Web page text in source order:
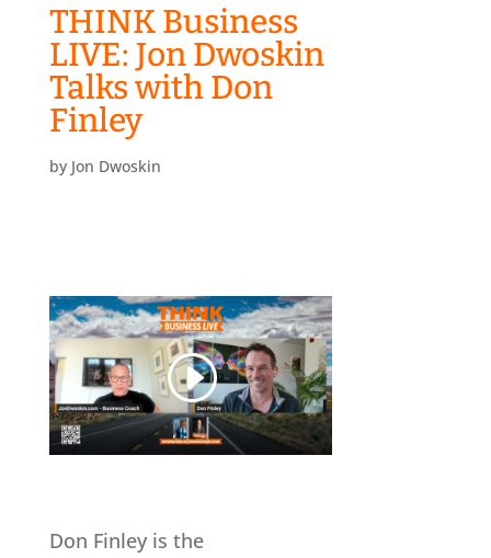
THINK Business
LIVE: Jon Dwoskin
Talks with Don
Finley
by Jon Dwoskin
Don Finley is the